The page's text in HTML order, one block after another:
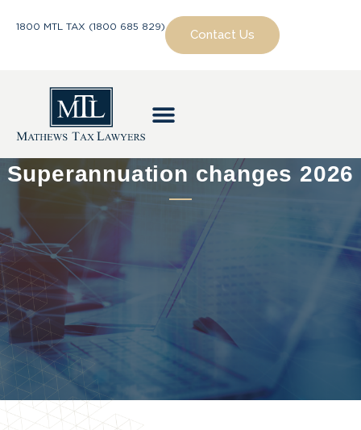
1800 MTL TAX (1800 685 829)
Contact Us
Superannuation changes 2026